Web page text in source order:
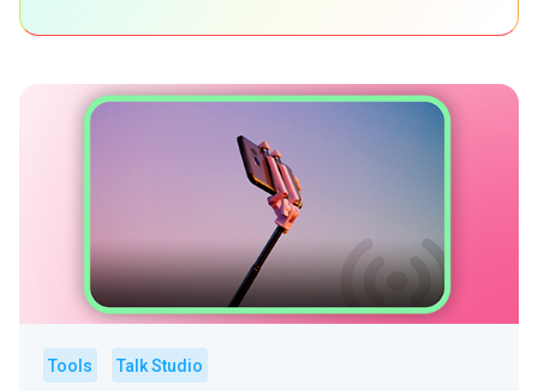
Tools
Talk Studio